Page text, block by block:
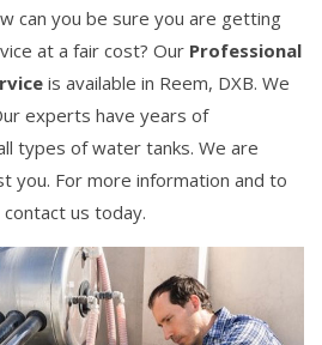
can you be sure you are getting
at a fair cost? Our Professional
is available in Reem, DXB. We
experts have years of
types of water tanks. We are
you. For more information and to
us today.